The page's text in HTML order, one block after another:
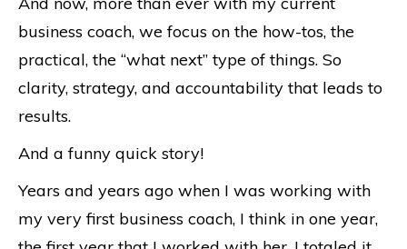
business coach, we focus on the how-tos, the
practical, the “what next” type of things. So
clarity, strategy, and accountability that leads to
results.
And a funny quick story!
Years and years ago when I was working with
my very first business coach, I think in one year,